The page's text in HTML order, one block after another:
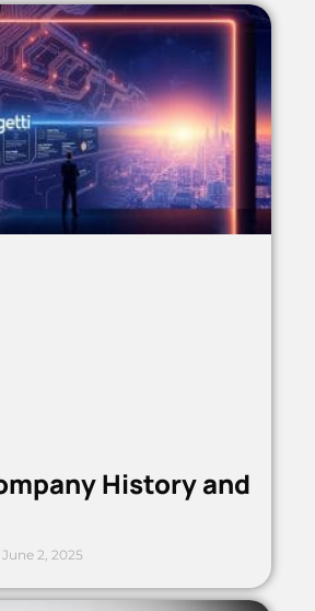
History and
June 2, 2025